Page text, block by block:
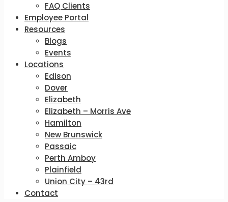
FAQ Clients
Employee Portal
Resources
Blogs
Events
Locations
Edison
Dover
Elizabeth
Elizabeth – Morris Ave
Hamilton
New Brunswick
Passaic
Perth Amboy
Plainfield
Union City – 43rd
Contact